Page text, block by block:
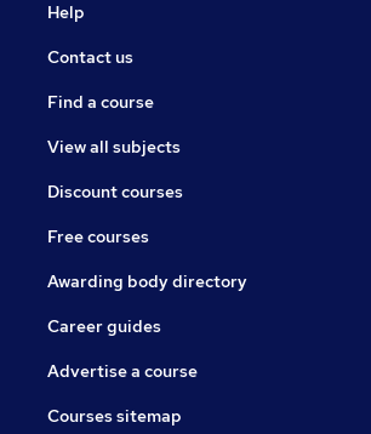
Help
Contact us
Find a course
View all subjects
Discount courses
Free courses
Awarding body directory
Career guides
Advertise a course
Courses sitemap